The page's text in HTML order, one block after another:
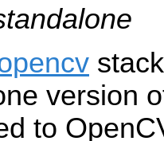
version
to